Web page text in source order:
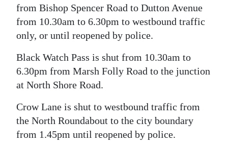
from Bishop Spencer Road to Dutton Avenue
from 10.30am to 6.30pm to westbound traffic
only, or until reopened by police.
Black Watch Pass is shut from 10.30am to
6.30pm from Marsh Folly Road to the junction
at North Shore Road.
Crow Lane is shut to westbound traffic from
the North Roundabout to the city boundary
from 1.45pm until reopened by police.